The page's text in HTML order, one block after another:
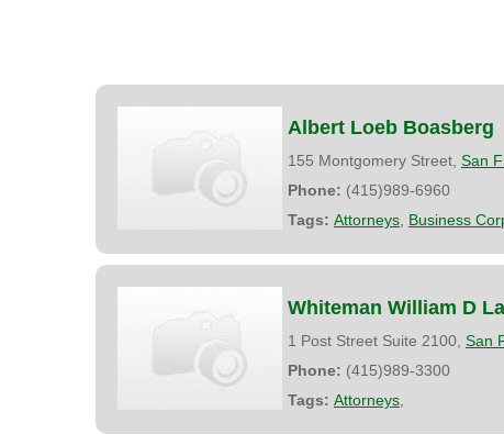
Albert Loeb Boasberg
155 Montgomery Street, San
Phone: (415)989-6960
Tags: Attorneys Business
Whiteman William D
1 Post Street Suite 2100, San
Phone: (415)989-3300
Tags: Attorneys